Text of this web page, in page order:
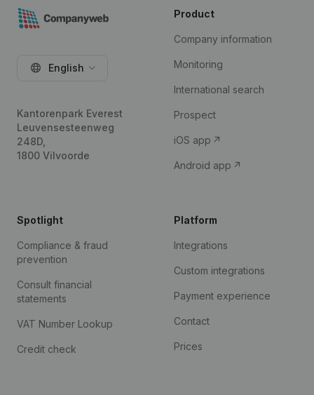
English
Kantorenpark Everest
Leuvensesteenweg
248D,
1800 Vilvoorde
Product
Company information
Monitoring
International search
Prospect
iOS app
Android app
Spotlight
Compliance & fraud
prevention
Consult financial
statements
VAT Number Lookup
Credit check
Platform
Integrations
Custom integrations
Payment experience
Contact
Prices